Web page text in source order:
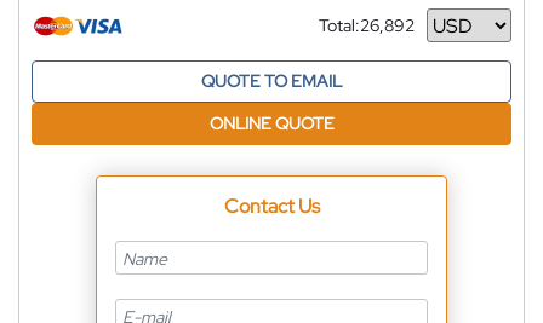
Total:26,892
Currency
QUOTE TO EMAIL
ONLINE QUOTE
Contact Us